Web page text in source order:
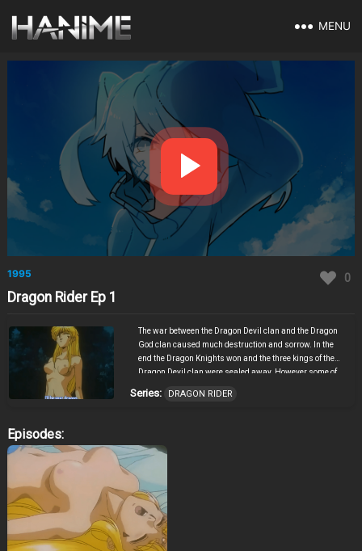
MENU
1995 0
Dragon Rider Ep 1
The war between the Dragon Devil clan and the Dragon
God clan caused much destruction and sorrow. In the
end the Dragon Knights won and the three kings of the
Dragon Devil clan were sealed away. However some of
escape… Ten years have passed, and the world is at
a thief. Shortly after his arrival the survivors of the
discovered that there is more to Karisu than meets the
eye. That was just the beginning of their troubles…
Series: DRAGON RIDER
Episodes: